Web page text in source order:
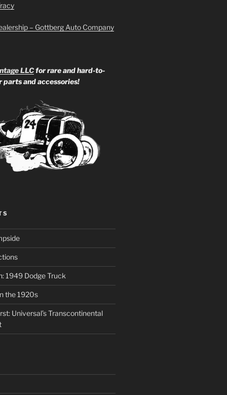
– Gottberg Auto Company
LLCfor rare and hard-to-
parts and accessories!
1949 Dodge Truck
the 1920s
Universal’s Transcontinental